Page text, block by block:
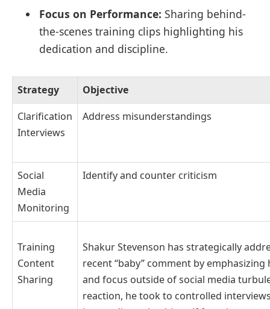
Focus on Performance: Sharing behind-
the-scenes training clips highlighting his
dedication and discipline.
Strategy
Objective
Clarification
Interviews
Address misunderstandings
Social
Media
Monitoring
Identify and counter criticism
Training
Content
Sharing
Shakur Stevenson has strategically
recent “baby” comment by
and focus outside of social media
reaction, he took to controlled